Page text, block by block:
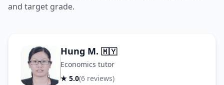
and target grade.
Hung M. 🇲🇾
Economics tutor
★ 5.0(6 reviews)